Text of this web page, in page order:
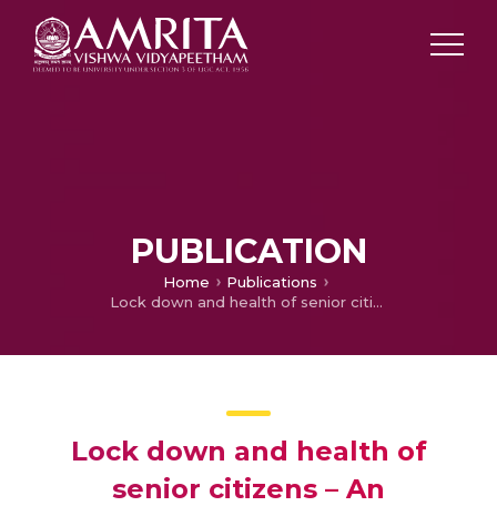
PUBLICATION
Home
Publications
Lock down and health of senior citizens – An educational video
Lock down and health of
senior citizens – An